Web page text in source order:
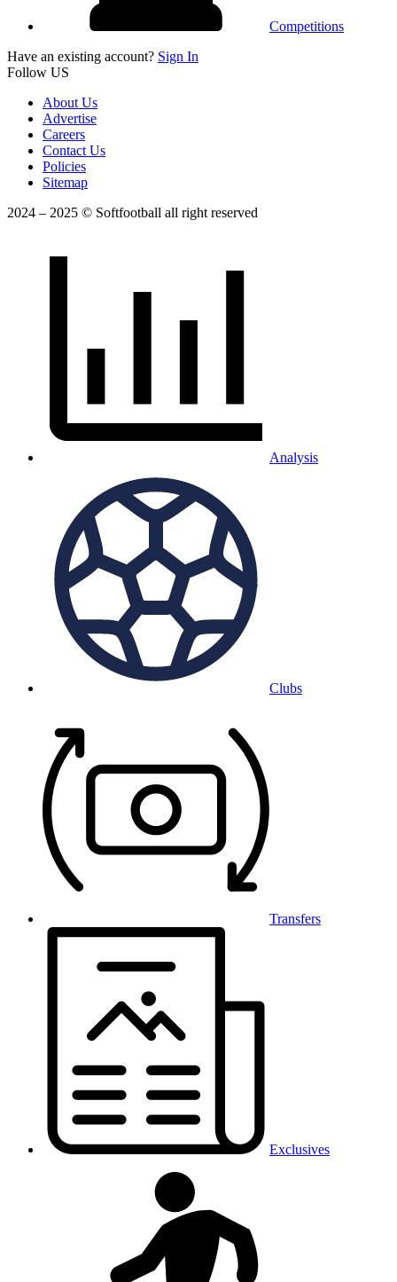
Competitions
Have an existing account? Sign In
Follow US
About Us
Advertise
Careers
Contact Us
Policies
Sitemap
2024 – 2025 © Softfootball all right reserved
Analysis
Clubs
Transfers
Exclusives